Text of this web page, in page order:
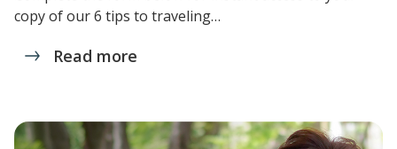
copy of our 6 tips to traveling…
Read more